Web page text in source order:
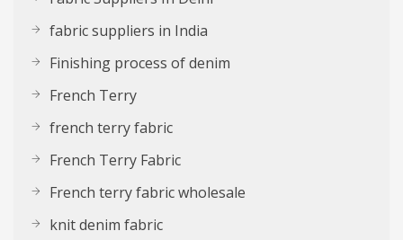
fabric suppliers in India
Finishing process of denim
French Terry
french terry fabric
French Terry Fabric
French terry fabric wholesale
knit denim fabric